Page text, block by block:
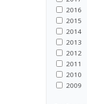
2016
2015
2014
2013
2012
2011
2010
2009